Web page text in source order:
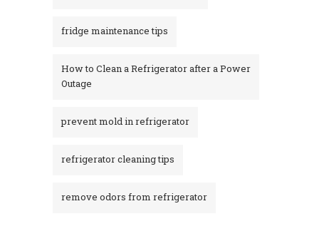
fridge maintenance tips
How to Clean a Refrigerator after a Power
Outage​
prevent mold in refrigerator
refrigerator cleaning tips
remove odors from refrigerator